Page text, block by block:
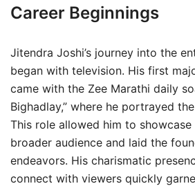
Career Beginnings
Jitendra Joshi’s journey into the
began with television. His first
came with the Zee Marathi daily
Bighadlay,” where he portrayed
This role allowed him to
broader audience and laid the
endeavors. His charismatic
connect with viewers quickly